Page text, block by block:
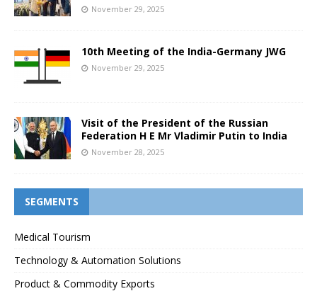
November 29, 2025
10th Meeting of the India-Germany JWG
November 29, 2025
Visit of the President of the Russian
Federation H E Mr Vladimir Putin to India
November 28, 2025
SEGMENTS
Medical Tourism
Technology & Automation Solutions
Product & Commodity Exports